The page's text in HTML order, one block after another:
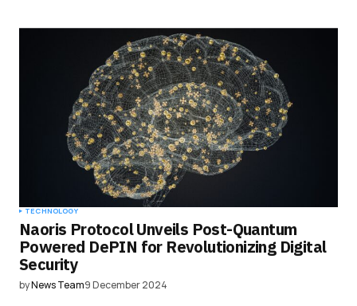
TECHNOLOGY
Naoris Protocol Unveils Post-Quantum
Powered DePIN for Revolutionizing Digital
Security
byNews Team9 December 2024